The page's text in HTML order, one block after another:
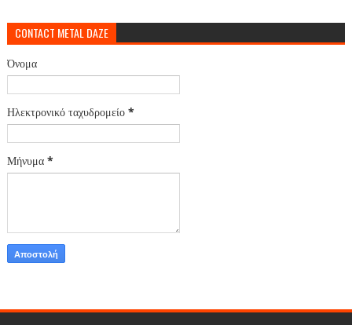
CONTACT METAL DAZE
Όνομα
Ηλεκτρονικό ταχυδρομείο *
Μήνυμα *